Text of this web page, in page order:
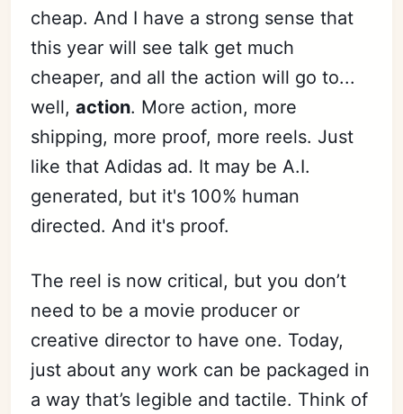
cheap. And I have a strong sense that
this year will see talk get much
cheaper, and all the action will go to...
well,action. More action, more
shipping, more proof, more reels. Just
like that Adidas ad. It may be A.I.
generated, but it's 100% human
directed. And it's proof.
The reel is now critical, but you don’t
need to be a movie producer or
creative director to have one. Today,
just about any work can be packaged in
a way that’s legible and tactile. Think of